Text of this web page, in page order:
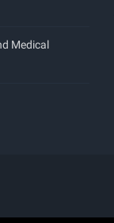
Medical